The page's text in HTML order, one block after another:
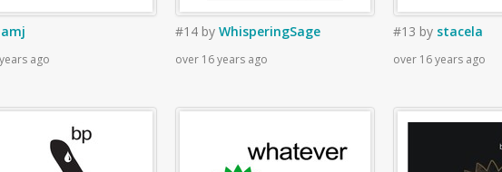
amj
ago
#14 by WhisperingSage
over 16 years ago
#13 by stacela
over 16 years ago